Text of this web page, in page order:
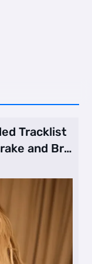
Tracklist
and Br